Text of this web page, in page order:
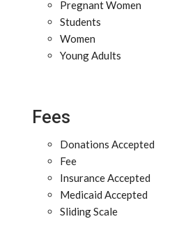
Pregnant Women
Students
Women
Young Adults
Fees
Donations Accepted
Fee
Insurance Accepted
Medicaid Accepted
Sliding Scale